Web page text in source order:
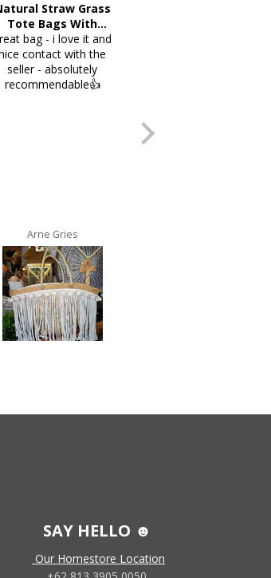
Straw Grass
Tote Bags With
Pompoms & Long
Fringe
bag - i love it and
contact with the
seller - absolutely
recommendable👍
Arne Gries
SAY HELLO ☻
Our Homestore Location